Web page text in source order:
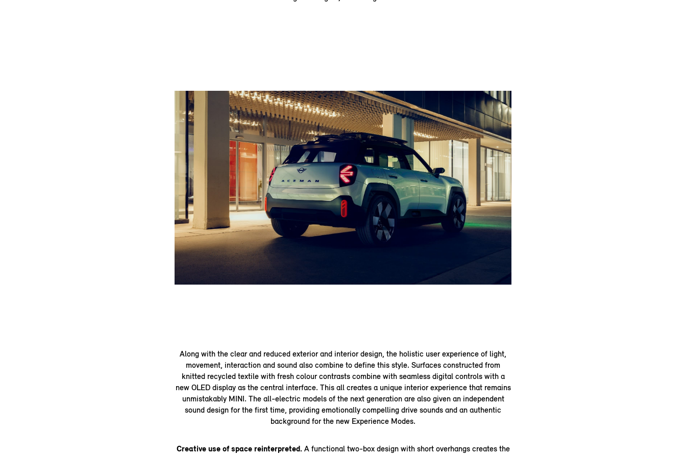
Along with the clear and reduced exterior and interior design, the holistic user experience of light,
movement, interaction and sound also combine to define this style. Surfaces constructed from
knitted recycled textile with fresh colour contrasts combine with seamless digital controls with a
new OLED display as the central interface. This all creates a unique interior experience that remains
unmistakably MINI. The all-electric models of the next generation are also given an independent
sound design for the first time, providing emotionally compelling drive sounds and an authentic
background for the new Experience Modes.
Creative use of space reinterpreted. A functional two-box design with short overhangs creates the